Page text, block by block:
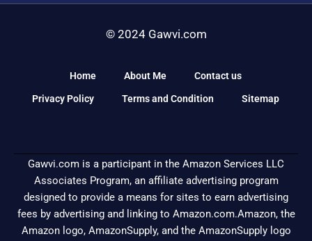
© 2024 Gawvi.com
Home About Me Contact us
Privacy Policy Terms and Condition Sitemap
Gawvi.com is a participant in the Amazon Services LLC
Associates Program, an affiliate advertising program
designed to provide a means for sites to earn advertising
fees by advertising and linking to Amazon.com.Amazon, the
Amazon logo, AmazonSupply, and the AmazonSupply logo